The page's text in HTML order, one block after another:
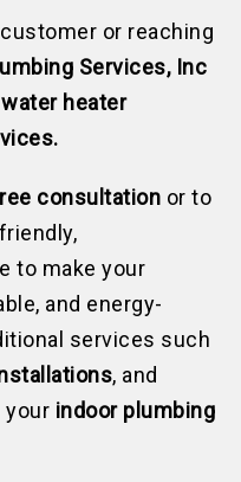
or reaching
Services, Inc
heater
consultation or to
to make your
and energy-
services such
, and
your indoor plumbing